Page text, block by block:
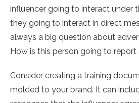
influencer going to interact under
they going to interact in direct
always a big question about
How is this person going to report
Consider creating a training
molded to your brand. It can